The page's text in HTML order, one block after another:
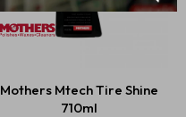
Mothers Mtech Tire Shine
710ml